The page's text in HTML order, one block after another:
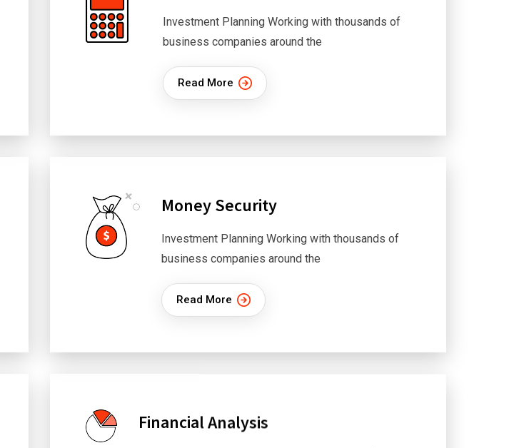
Investment Planning Working with thousands of
business companies around the
Read More
Money Security
Investment Planning Working with thousands of
business companies around the
Read More
Financial Analysis